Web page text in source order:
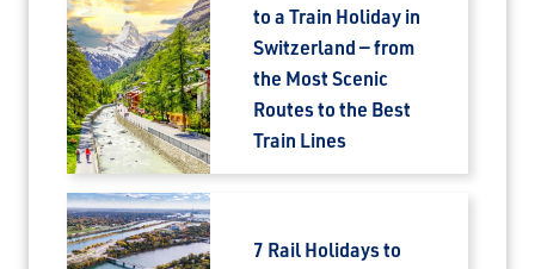
to a Train Holiday in
Switzerland — from
the Most Scenic
Routes to the Best
Train Lines
7 Rail Holidays to